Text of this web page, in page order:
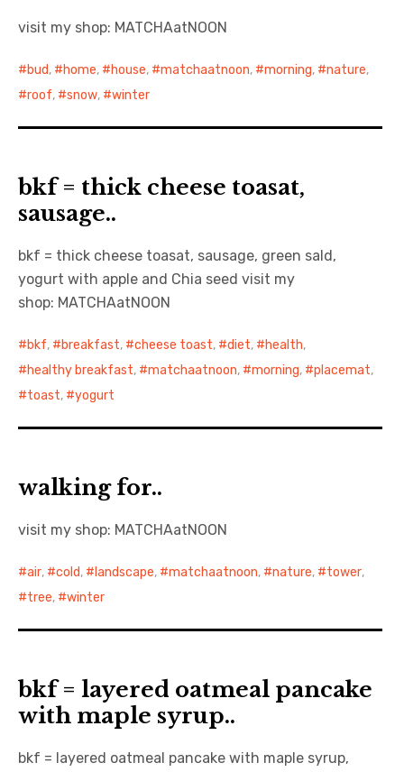
visit my shop: MATCHAatNOON
bud, home, house, matchaatnoon, morning, nature,
roof, snow, winter
bkf = thick cheese toasat,
sausage..
bkf = thick cheese toasat, sausage, green sald,
yogurt with apple and Chia seed visit my
shop: MATCHAatNOON
bkf, breakfast, cheese toast, diet, health,
healthy breakfast, matchaatnoon, morning, placemat,
toast, yogurt
walking for..
visit my shop: MATCHAatNOON
air, cold, landscape, matchaatnoon, nature, tower,
tree, winter
bkf = layered oatmeal pancake
with maple syrup..
bkf = layered oatmeal pancake with maple syrup,